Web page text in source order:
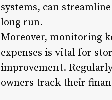
systems, can
long run.
Moreover, monitoring
expenses is vital for
improvement.
owners track their